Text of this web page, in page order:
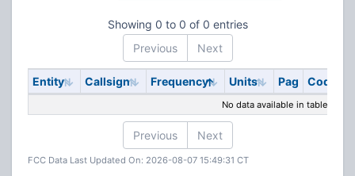
Showing 0 to 0 of 0 entries
Previous
Next
Entity Callsign Frequency Units Pag Code
No data available in table
Previous Next
FCC Data Last Updated On: 2026-08-07 15:49:31 CT